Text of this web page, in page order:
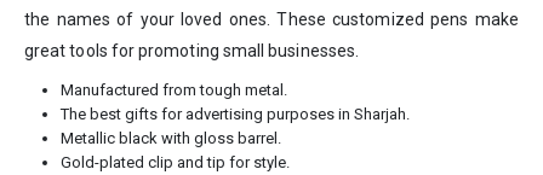
the names of your loved ones. These customized pens make
great tools for promoting small businesses.
Manufactured from tough metal.
The best gifts for advertising purposes in Sharjah.
Metallic black with gloss barrel.
Gold-plated clip and tip for style.